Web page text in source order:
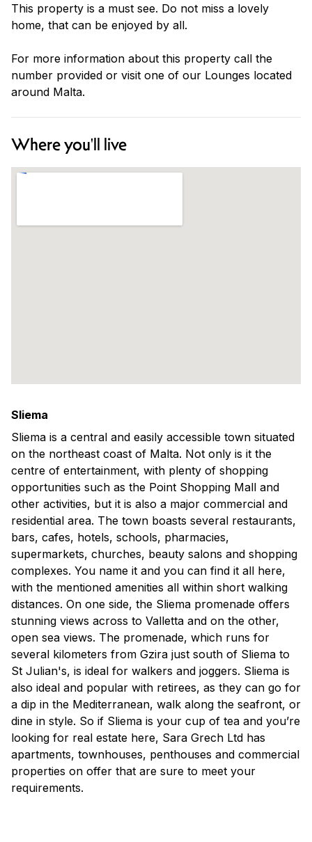
This property is a must see. Do not miss a lovely
home, that can be enjoyed by all.
For more information about this property call the
number provided or visit one of our Lounges located
around Malta.
Where you'll live
Sliema
Sliema is a central and easily accessible town situated
on the northeast coast of Malta. Not only is it the
centre of entertainment, with plenty of shopping
opportunities such as the Point Shopping Mall and
other activities, but it is also a major commercial and
residential area. The town boasts several restaurants,
bars, cafes, hotels, schools, pharmacies,
supermarkets, churches, beauty salons and shopping
complexes. You name it and you can find it all here,
with the mentioned amenities all within short walking
distances. On one side, the Sliema promenade offers
stunning views across to Valletta and on the other,
open sea views. The promenade, which runs for
several kilometers from Gzira just south of Sliema to
St Julian's, is ideal for walkers and joggers. Sliema is
also ideal and popular with retirees, as they can go for
a dip in the Mediterranean, walk along the seafront, or
dine in style. So if Sliema is your cup of tea and you’re
looking for real estate here, Sara Grech Ltd has
apartments, townhouses, penthouses and commercial
properties on offer that are sure to meet your
requirements.